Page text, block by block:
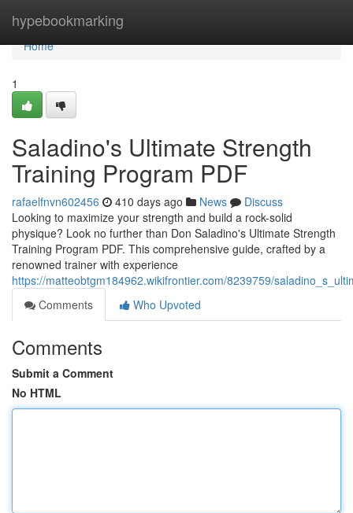
hypebookmarking
Home
Home
1
Saladino's Ultimate Strength
Training Program PDF
rafaelfnvn602456 410 days ago News
Discuss
Looking to maximize your strength and build a rock-solid
physique? Look no further than Don Saladino's Ultimate Strength
Training Program PDF. This comprehensive guide, crafted by a
renowned trainer with experience
https://matteobtgm184962.wikifrontier.com/8239759/
Comments
Who Upvoted
Comments
Submit a Comment
No HTML